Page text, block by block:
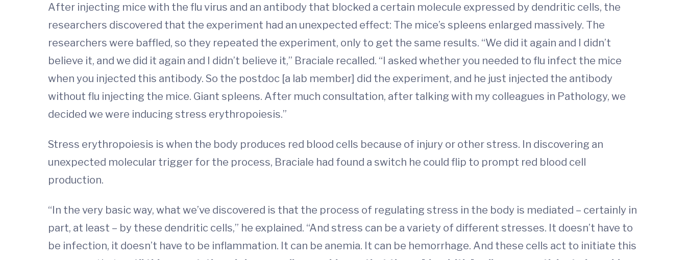
After injecting mice with the flu virus and an antibody that blocked a certain molecule expressed by dendritic cells, the
researchers discovered that the experiment had an unexpected effect: The mice’s spleens enlarged massively. The
researchers were baffled, so they repeated the experiment, only to get the same results. “We did it again and I didn’t
believe it, and we did it again and I didn’t believe it,” Braciale recalled. “I asked whether you needed to flu infect the mice
when you injected this antibody. So the postdoc [a lab member] did the experiment, and he just injected the antibody
without flu injecting the mice. Giant spleens. After much consultation, after talking with my colleagues in Pathology, we
decided we were inducing stress erythropoiesis.”
Stress erythropoiesis is when the body produces red blood cells because of injury or other stress. In discovering an
unexpected molecular trigger for the process, Braciale had found a switch he could flip to prompt red blood cell
production.
“In the very basic way, what we’ve discovered is that the process of regulating stress in the body is mediated – certainly in
part, at least – by these dendritic cells,” he explained. “And stress can be a variety of different stresses. It doesn’t have to
be infection, it doesn’t have to be inflammation. It can be anemia. It can be hemorrhage. And these cells act to initiate this